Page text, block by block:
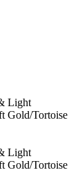
Light
Gold/Tortoise
Light
Gold/Tortoise